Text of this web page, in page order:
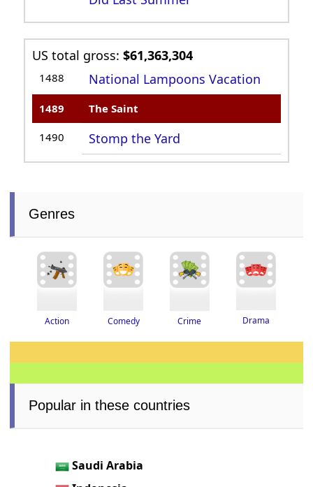
US total gross:$61,363,304
1488 National Lampoons Vacation
1489 The Saint
1490 Stomp the Yard
Genres
Action Comedy Crime Drama
Popular in these countries
Saudi Arabia